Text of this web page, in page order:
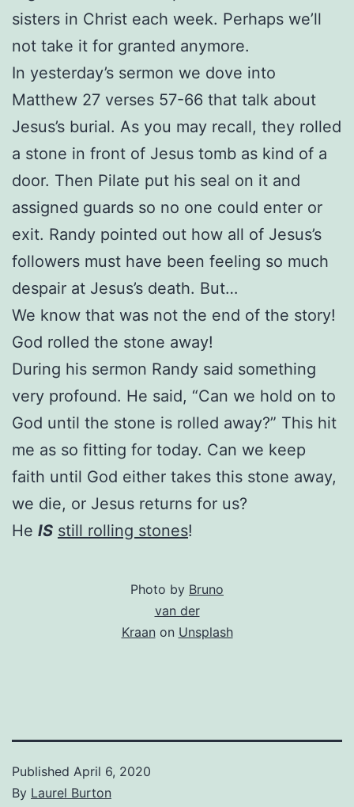
sisters in Christ each week. Perhaps we’ll
not take it for granted anymore.
In yesterday’s sermon we dove into
Matthew 27 verses 57-66 that talk about
Jesus’s burial. As you may recall, they rolled
a stone in front of Jesus tomb as kind of a
door. Then Pilate put his seal on it and
assigned guards so no one could enter or
exit. Randy pointed out how all of Jesus’s
followers must have been feeling so much
despair at Jesus’s death. But…
We know that was not the end of the story!
God rolled the stone away!
During his sermon Randy said something
very profound. He said, “Can we hold on to
God until the stone is rolled away?” This hit
me as so fitting for today. Can we keep
faith until God either takes this stone away,
we die, or Jesus returns for us?
He IS still rolling stones!
Photo by Bruno
van der
Kraan on Unsplash
Published April 6, 2020
By Laurel Burton